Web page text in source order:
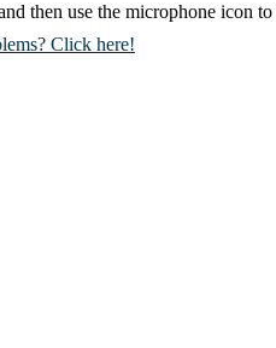
then use the microphone icon
Click here!